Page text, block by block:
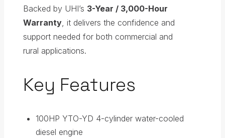
Backed by UHI’s 3-Year / 3,000-Hour
Warranty , it delivers the confidence and
support needed for both commercial and
rural applications.
Key Features
100HP YTO-YD 4-cylinder water-cooled
diesel engine